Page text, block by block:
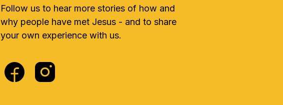
Follow us to hear more stories of how and
why people have met Jesus - and to share
your own experience with us.